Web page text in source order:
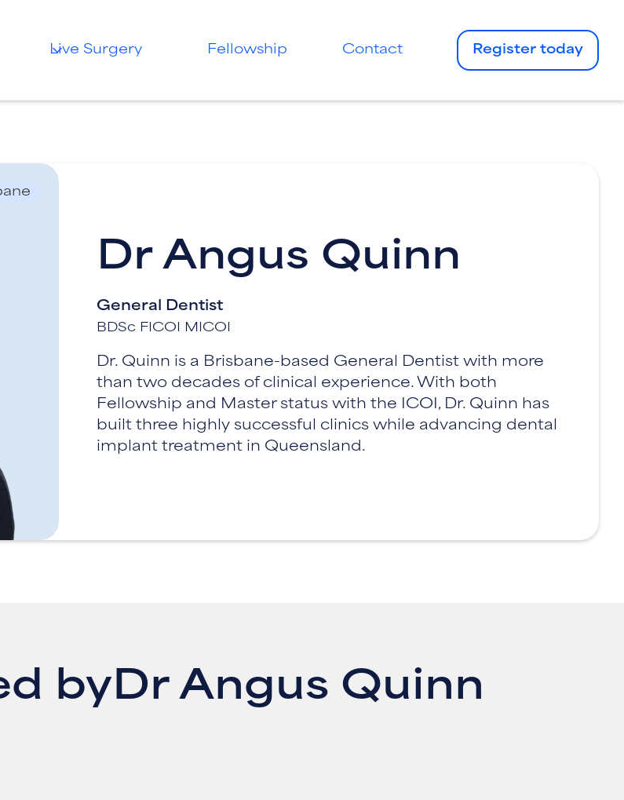
Live Surgery Fellowship Contact Register today
Dr Angus Quinn
General Dentist
BDSc FICOI MICOI
Dr. Quinn is a Brisbane-based General Dentist with more
than two decades of clinical experience. With both
Fellowship and Master status with the ICOI, Dr. Quinn has
built three highly successful clinics while advancing dental
implant treatment in Queensland.
byDr Angus Quinn